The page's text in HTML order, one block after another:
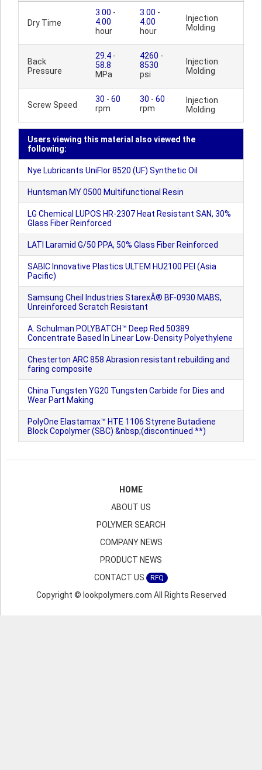
Dry Time
3.00 -
4.00
hour
3.00 -
4.00
hour
Injection
Molding
Back
Pressure
29.4 -
58.8
MPa
4260 -
8530
psi
Injection
Molding
Screw Speed
30 - 60
rpm
30 - 60
rpm
Injection
Molding
Users viewing this material also viewed the
following:
Nye Lubricants UniFlor 8520 (UF) Synthetic Oil
Huntsman MY 0500 Multifunctional Resin
LG Chemical LUPOS HR-2307 Heat Resistant SAN, 30%
Glass Fiber Reinforced
LATI Laramid G/50 PPA, 50% Glass Fiber Reinforced
SABIC Innovative Plastics ULTEM HU2100 PEI (Asia
Pacific)
Samsung Cheil Industries StarexÂ® BF-0930 MABS,
Unreinforced Scratch Resistant
A. Schulman POLYBATCH™ Deep Red 50389
Concentrate Based In Linear Low-Density Polyethylene
Chesterton ARC 858 Abrasion resistant rebuilding and
faring composite
China Tungsten YG20 Tungsten Carbide for Dies and
Wear Part Making
PolyOne Elastamax™ HTE 1106 Styrene Butadiene
Block Copolymer (SBC) &nbsp;(discontinued **)
HOME
ABOUT US
POLYMER SEARCH
COMPANY NEWS
PRODUCT NEWS
CONTACT US
RFQ
Copyright © lookpolymers.com All Rights Reserved